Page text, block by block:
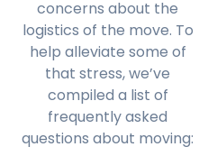
concerns about the
logistics of the move. To
help alleviate some of
that stress, we’ve
compiled a list of
frequently asked
questions about moving: